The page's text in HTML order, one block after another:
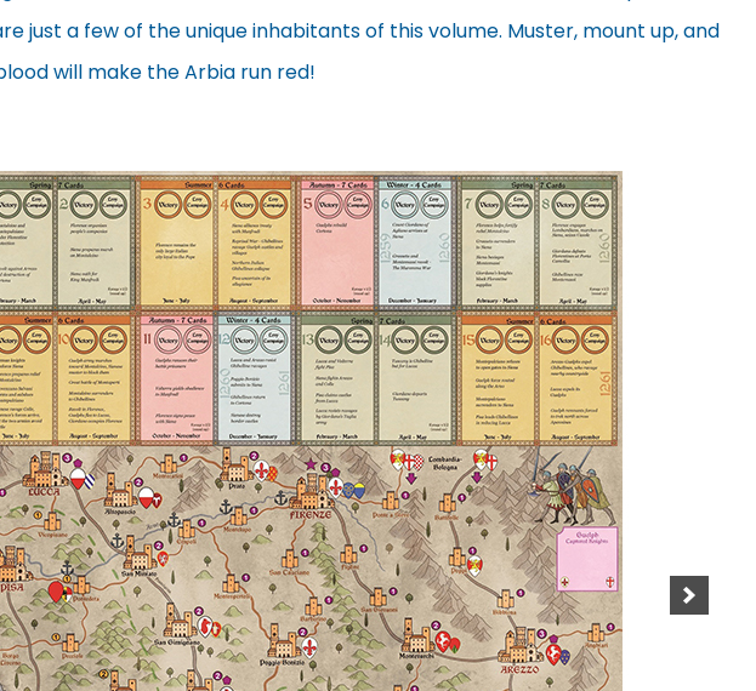
just a few of the unique inhabitants of this volume. Muster, mount up, and
will make the Arbia run red!